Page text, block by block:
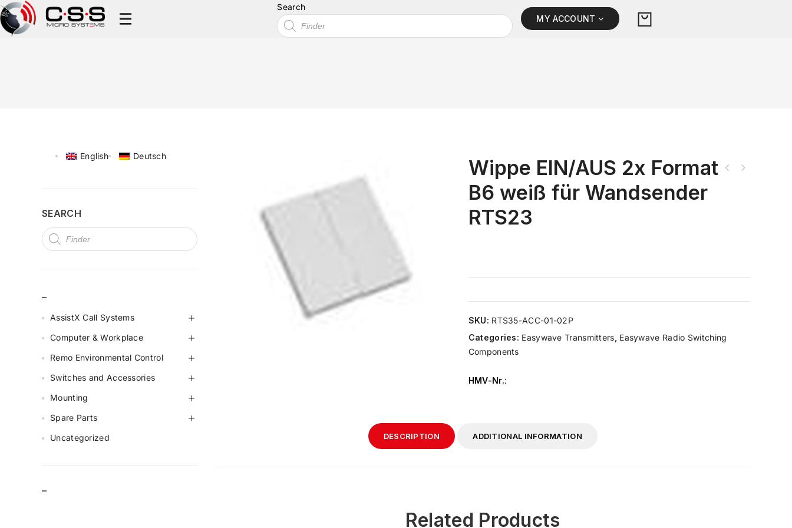
Search
MY ACCOUNT
Wippe EIN/AUS 2x Format
B6 weiß für Wandsender
RTS23
SKU: RTS35-ACC-01-02P
Categories: Easywave Transmitters Easywave Radio Switching
Components
HMV-Nr.:
DESCRIPTION ADDITIONAL INFORMATION
Related Products
English Deutsch
SEARCH
AssistX Call Systems
Computer & Workplace
Remo Environmental Control
Switches and Accessories
Mounting
Spare Parts
Uncategorized
–